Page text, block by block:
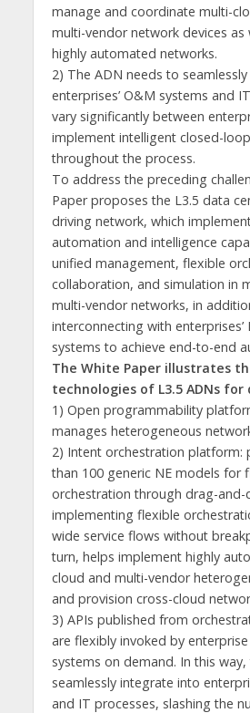
manage and coordinate multi-
multi-vendor network devices as
highly automated networks.
2) The ADN needs to
enterprises’ O&M systems and
vary significantly between
implement intelligent closed-
throughout the process.
To address the preceding
Paper proposes the L3.5 data
driving network, which
automation and intelligence
unified management, flexible
collaboration, and simulation in
multi-vendor networks, in
interconnecting with
systems to achieve end-to-end
The White Paper illustrates
technologies of L3.5 ADNs
1) Open programmability
manages heterogeneous
2) Intent orchestration platform:
than 100 generic NE models for
orchestration through drag-
implementing flexible
wide service flows without
turn, helps implement highly
cloud and multi-vendor
and provision cross-cloud
3) APIs published from
are flexibly invoked by
systems on demand. In this
seamlessly integrate into
and IT processes, slashing the